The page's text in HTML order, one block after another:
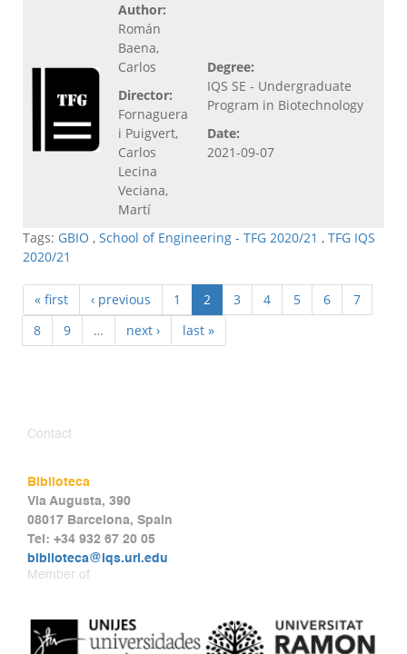
Author:
Román
Baena,
Carlos
Director:
Fornaguera
i Puigvert,
Carlos
Lecina
Veciana,
Martí
Degree:
IQS SE - Undergraduate
Program in Biotechnology
Date:
2021-09-07
Tags: GBIO , School of Engineering - TFG 2020/21 , TFG IQS
2020/21
« first ‹ previous 1 2 3 4 5 6
7
8
9 … next › last »
Contact
Biblioteca
Via Augusta, 390
08017 Barcelona, Spain
Tel: +34 932 67 20 05
biblioteca@iqs.url.edu
Member of